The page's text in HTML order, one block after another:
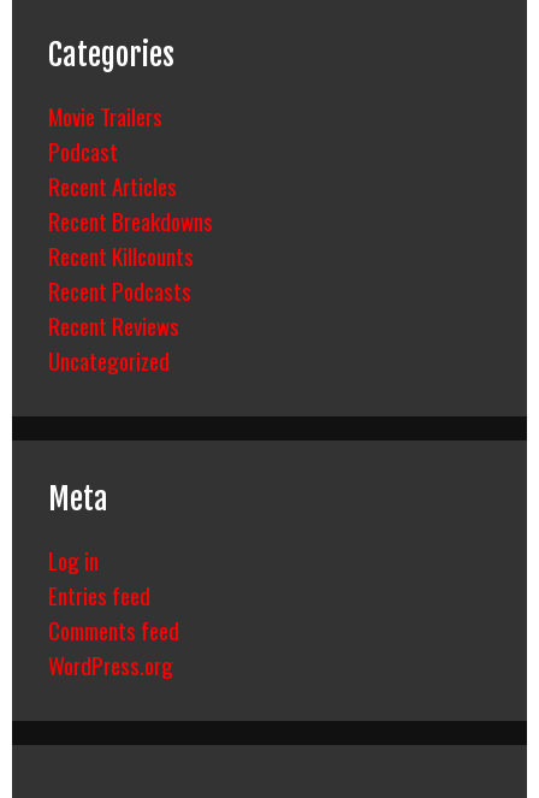
Categories
Movie Trailers
Podcast
Recent Articles
Recent Breakdowns
Recent Killcounts
Recent Podcasts
Recent Reviews
Uncategorized
Meta
Log in
Entries feed
Comments feed
WordPress.org